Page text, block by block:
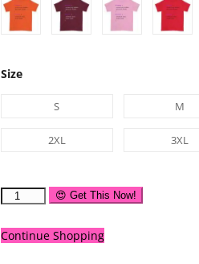
Size
S M
2XL 3XL
😍 Get This Now!
Continue Shopping